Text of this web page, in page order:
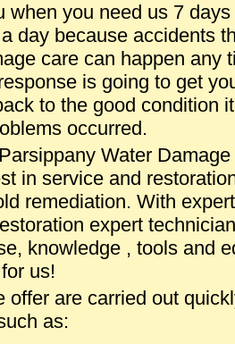
when you need us 7 days
day because accidents
care can happen any
is going to get
to the good condition
occurred.
Water
in service and
remediation. With
expert
knowledge , tools and
us!
offer are carried out
as: